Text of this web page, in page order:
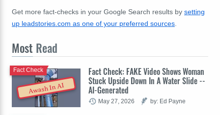
Get more fact-checks in your Google Search results by setting
up leadstories.com as one of your preferred sources
Most Read
Awash In AI
Fact Check: FAKE Video Shows Woman
Stuck Upside Down In A Water Slide --
AI-Generated
Fact Check
May 27, 2026 by: Ed Payne